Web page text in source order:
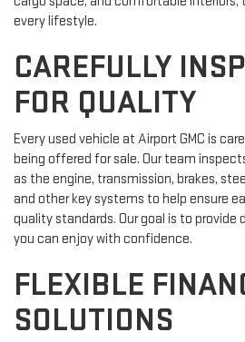
every lifestyle.
CAREFULLY
FOR QUALITY
Every used vehicle at Airport GMC is
being offered for sale. Our team
as the engine, transmission, brakes,
and other key systems to help ensure
quality standards. Our goal is to
you can enjoy with confidence.
FLEXIBLE
SOLUTIONS